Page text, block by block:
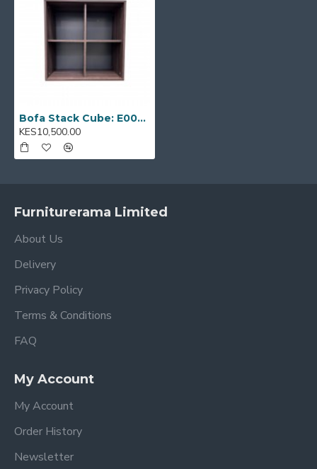
Model Code:E0001438
Bofa Stack Cube: E0001438
KES10,500.00
Furniturerama Limited
About Us
Delivery
Privacy Policy
Terms & Conditions
FAQ
My Account
My Account
Order History
Newsletter